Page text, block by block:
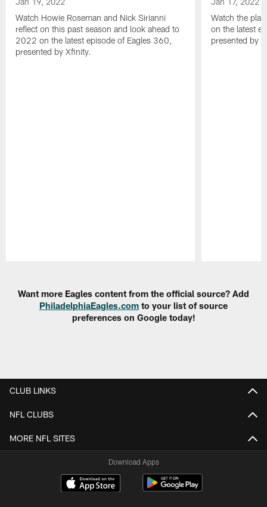
Watch Howie Roseman and Nick Sirianni
reflect on this past season and look ahead to
2022 on the latest episode of Eagles 360,
presented by Xfinity.
Watch the
on the latest
presented by
Want more Eagles content from the official source? Add
PhiladelphiaEagles.com to your list of source
preferences on Google today!
CLUB LINKS
NFL CLUBS
MORE NFL SITES
Download Apps